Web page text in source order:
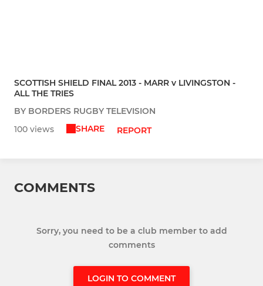
SCOTTISH SHIELD FINAL 2013 - MARR v LIVINGSTON -
ALL THE TRIES
BY BORDERS RUGBY TELEVISION
100 views
SHARE REPORT
COMMENTS
Sorry, you need to be a club member to add
comments
LOGIN TO COMMENT